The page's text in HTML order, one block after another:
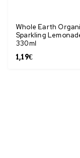
Whole Earth
Sparkling
330ml
1,19€